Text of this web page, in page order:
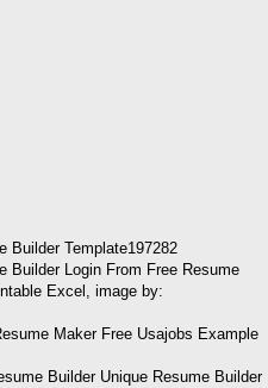
Builder Login From Free Resume
Excel, image by:
Builder Unique Resume Builder